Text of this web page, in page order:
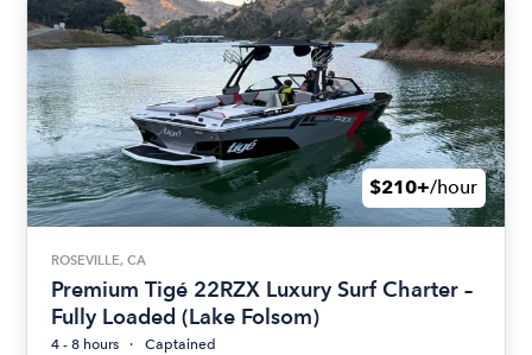
$210+/hour
ROSEVILLE, CA
Premium Tigé 22RZX Luxury Surf Charter –
Fully Loaded (Lake Folsom)
4 - 8 hours
Captained